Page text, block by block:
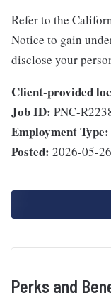
Refer to the
Notice to gain
disclose your
Client-provided
Job ID: PNC-
Employment Type:
Posted: 2026-05-
Perks and